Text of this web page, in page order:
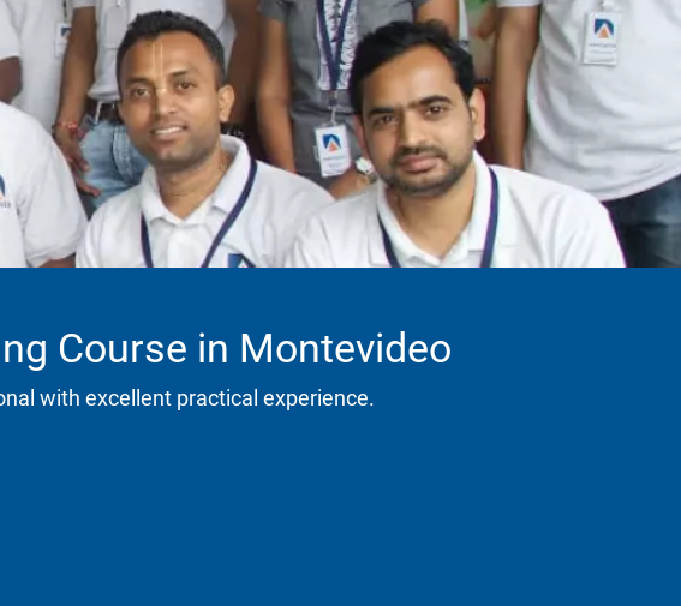
Course in Montevideo
with excellent practical experience.